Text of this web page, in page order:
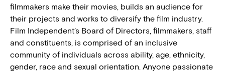
filmmakers make their movies, builds an audience for
their projects and works to diversify the film industry.
Film Independent’s Board of Directors, filmmakers, staff
and constituents, is comprised of an inclusive
community of individuals across ability, age, ethnicity,
gender, race and sexual orientation. Anyone passionate